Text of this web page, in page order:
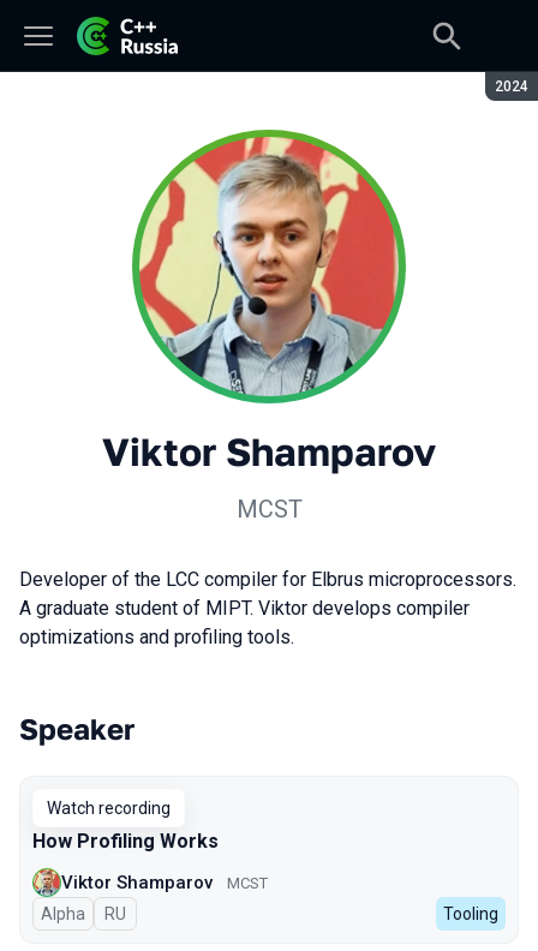
2024
Viktor Shamparov
MCST
Developer of the LCC compiler for Elbrus microprocessors.
A graduate student of MIPT. Viktor develops compiler
optimizations and profiling tools.
Talks from 2024 season
Speaker
Watch recording
How Profiling Works
Viktor Shamparov MCST
Alpha In Russian
RU Tooling